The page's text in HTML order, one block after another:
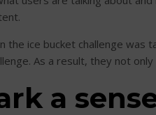
the ice bucket challenge was
As a result, they not
a